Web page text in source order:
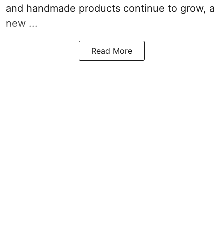
and handmade products continue to grow, a
new ...
Read More